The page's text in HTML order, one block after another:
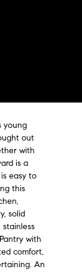
young
out
with
is a
easy to
this
solid
with
comfort,
An